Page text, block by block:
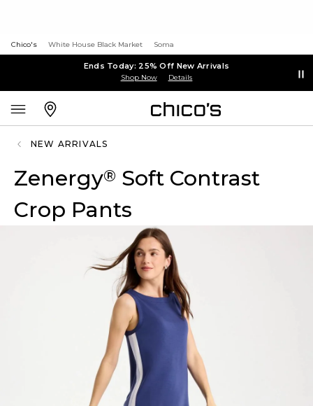
Chico's White House Black Market Soma
Ends Today: 25% Off New Arrivals
Shop Now Details
NEW ARRIVALS
Zenergy® Soft Contrast
Crop Pants